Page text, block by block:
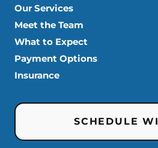
Our Services
Meet the Team
What to Expect
Payment Options
Insurance
SCHEDULE